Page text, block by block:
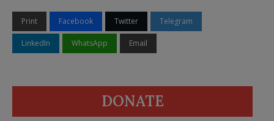
Print Facebook Twitter Telegram
LinkedIn WhatsApp Email
DONATE